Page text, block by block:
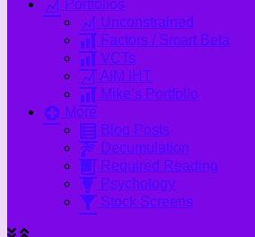
Portfolios
Unconstrained
Factors / Smart Beta
VCTs
AIM IHT
Mike’s Portfolio
More
Blog Posts
Decumulation
Required Reading
Psychology
Stock Screens